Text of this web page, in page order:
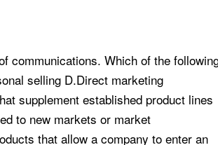
communications. Which of the
selling D.Direct marketing
supplement established product lines
to new markets or market
that allow a company to enter an